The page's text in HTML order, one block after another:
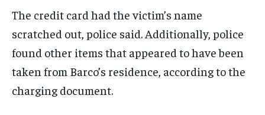
The credit card had the victim’s name
scratched out, police said. Additionally, police
found other items that appeared to have been
taken from Barco’s residence, according to the
charging document.